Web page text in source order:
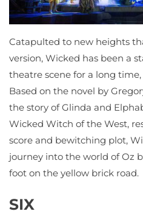
Catapulted to new heights
version, Wicked has been a
theatre scene for a long
Based on the novel by
the story of Glinda and
Wicked Witch of the West,
score and bewitching plot,
journey into the world of Oz
foot on the yellow brick road.
SIX